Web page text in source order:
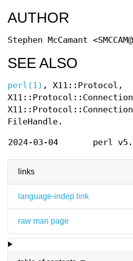
links
language-indep link
raw man page
AUTHOR
Stephen McCamant
SEE ALSO
perl(1) , X11::Protocol,
FileHandle.
2024-03-04 perl